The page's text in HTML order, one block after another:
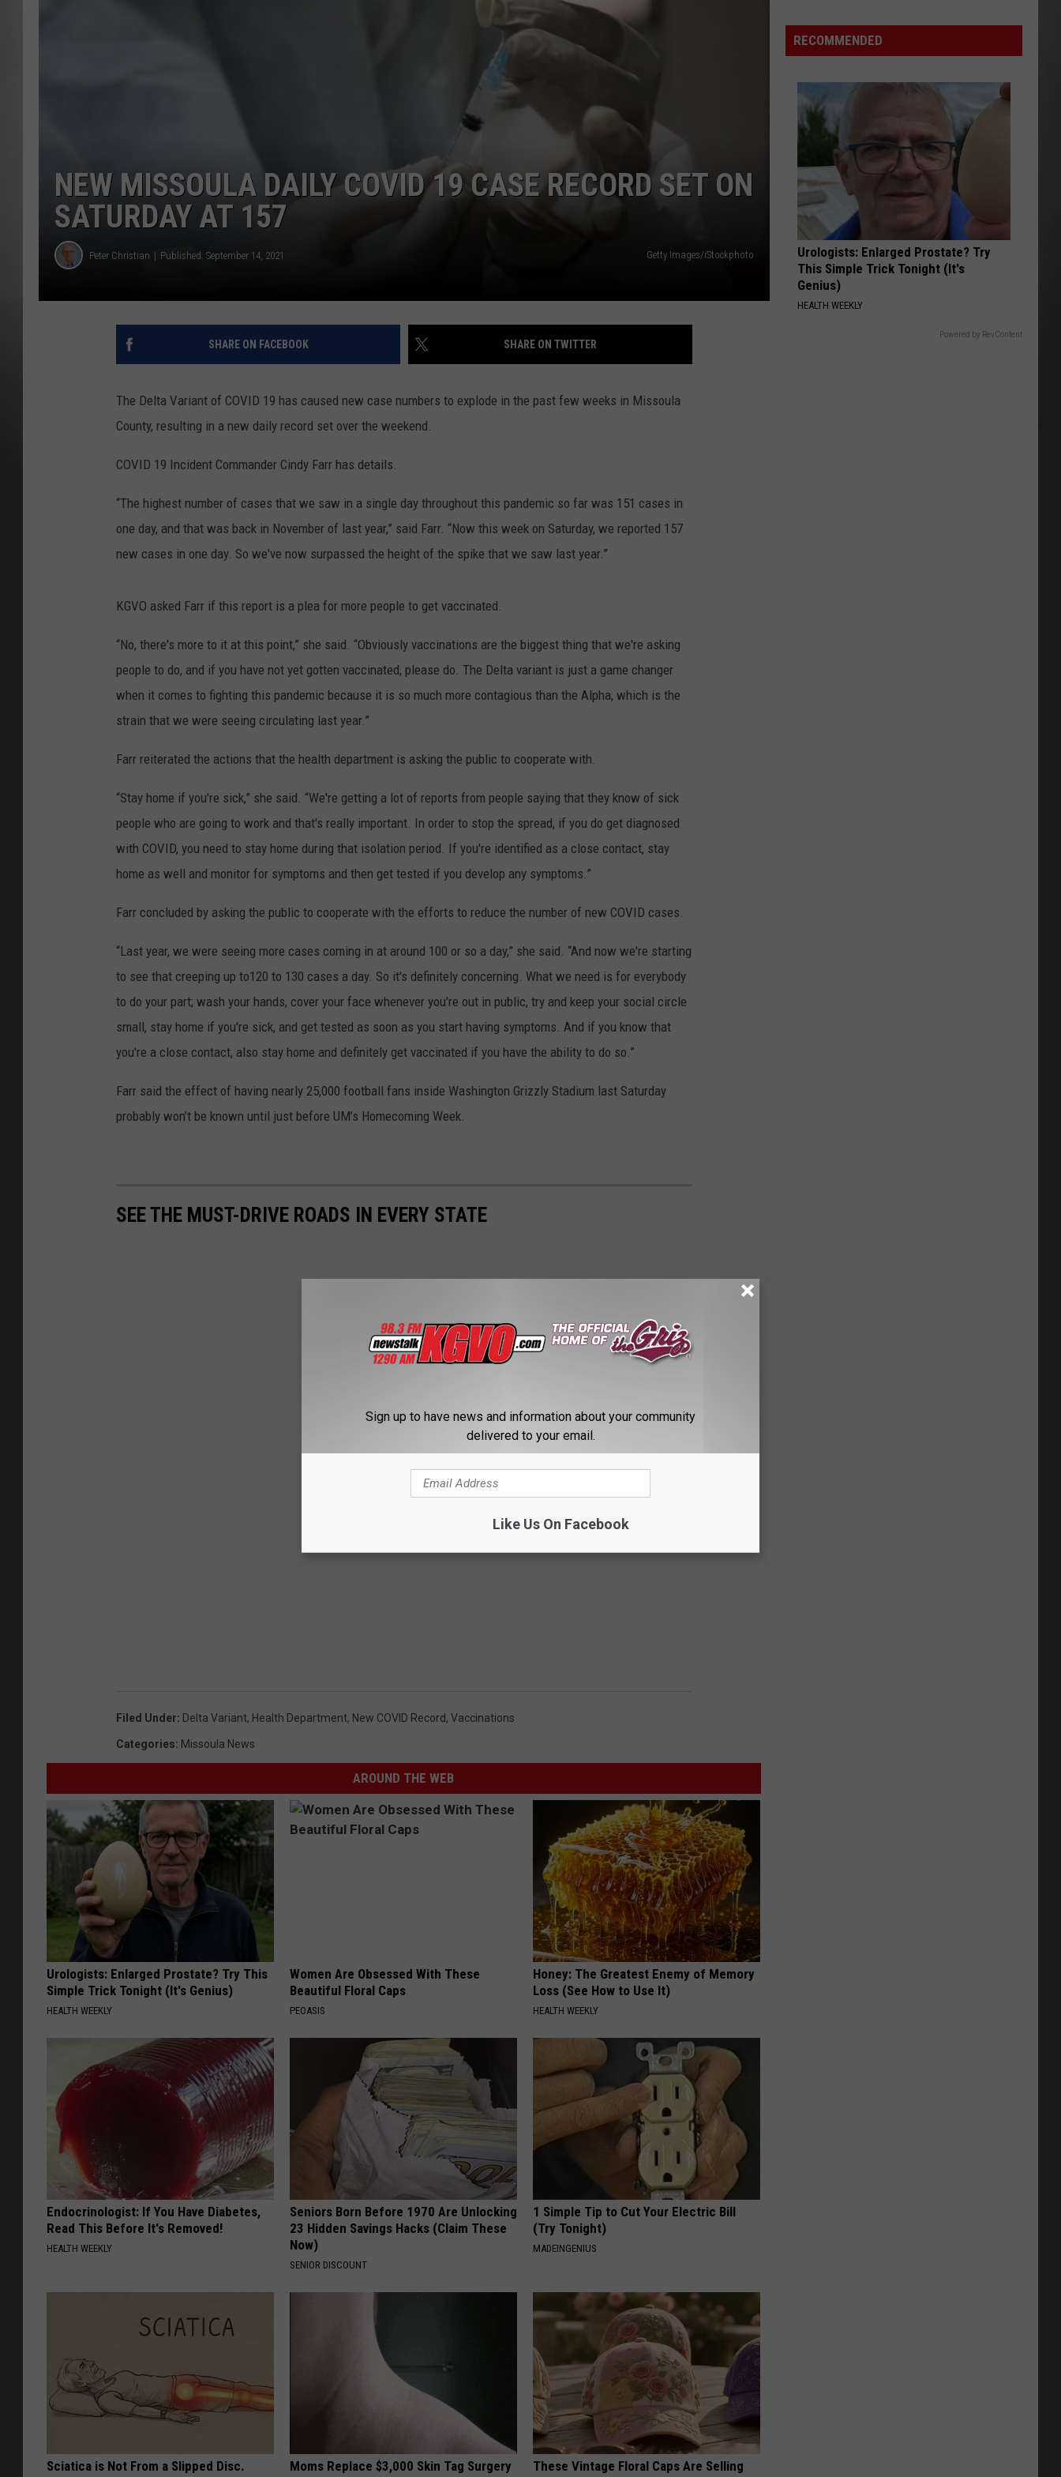
ADVERTISE
NEW MISSOULA DAILY COVID 19 CASE RECORD SET ON
SATURDAY AT 157
Peter Christian Published: September 14, 2021 Getty Images/iStockphoto
SHARE ON FACEBOOK SHARE ON TWITTER
The Delta Variant of COVID 19 has caused new case numbers to explode in the past few weeks in Missoula
County, resulting in a new daily record set over the weekend.
COVID 19 Incident Commander Cindy Farr has details.
“The highest number of cases that we saw in a single day throughout this pandemic so far was 151 cases in
one day, and that was back in November of last year,” said Farr. “Now this week on Saturday, we reported 157
new cases in one day. So we've now surpassed the height of the spike that we saw last year.”
KGVO asked Farr if this report is a plea for more people to get vaccinated.
“No, there's more to it at this point,” she said. “Obviously vaccinations are the biggest thing that we're asking
people to do, and if you have not yet gotten vaccinated, please do. The Delta variant is just a game changer
when it comes to fighting this pandemic because it is so much more contagious than the Alpha, which is the
strain that we were seeing circulating last year.”
Farr reiterated the actions that the health department is asking the public to cooperate with.
“Stay home if you're sick,” she said. “We're getting a lot of reports from people saying that they know of sick
people who are going to work and that's really important. In order to stop the spread, if you do get diagnosed
with COVID, you need to stay home during that isolation period. If you're identified as a close contact, stay
home as well and monitor for symptoms and then get tested if you develop any symptoms.”
Farr concluded by asking the public to cooperate with the efforts to reduce the number of new COVID cases.
“Last year, we were seeing more cases coming in at around 100 or so a day,” she said. “And now we're starting
to see that creeping up to120 to 130 cases a day. So it's definitely concerning. What we need is for everybody
to do your part; wash your hands, cover your face whenever you're out in public, try and keep your social circle
small, stay home if you're sick, and get tested as soon as you start having symptoms. And if you know that
you're a close contact, also stay home and definitely get vaccinated if you have the ability to do so.”
Farr said the effect of having nearly 25,000 football fans inside Washington Grizzly Stadium last Saturday
probably won’t be known until just before UM’s Homecoming Week.
SEE THE MUST-DRIVE ROADS IN EVERY STATE
Filed Under: Delta Variant, Health Department, New COVID Record, Vaccinations
Categories: Missoula News
AROUND THE WEB
Urologists: Enlarged Prostate? Try This
Simple Trick Tonight (It's Genius)
HEALTH WEEKLY
Women Are Obsessed With These
Beautiful Floral Caps
PEOASIS
Honey: The Greatest Enemy of Memory
Loss (See How to Use It)
HEALTH WEEKLY
Endocrinologist: If You Have Diabetes,
Read This Before It's Removed!
HEALTH WEEKLY
Seniors Born Before 1970 Are Unlocking
23 Hidden Savings Hacks (Claim These
Now)
SENIOR DISCOUNT
1 Simple Tip to Cut Your Electric Bill
(Try Tonight)
MADEINGENIUS
Sciatica is Not From a Slipped Disc.
Moms Replace $3,000 Skin Tag Surgery
These Vintage Floral Caps Are Selling
Update:
Above
Risk
Significant
Montana
Fires
RECOMMENDED
Urologists: Enlarged Prostate? Try
This Simple Trick Tonight (It's
Genius)
HEALTH WEEKLY
Powered by RevContent
Sign up to have news and information about your community
delivered to your email.
Like Us On Facebook